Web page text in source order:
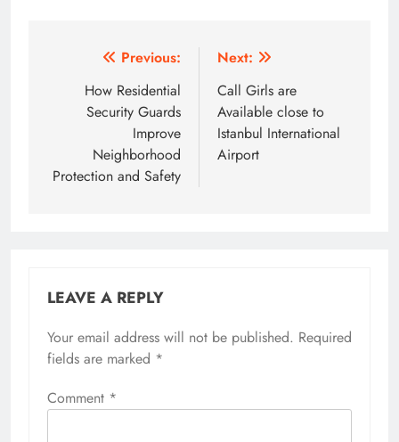
navigation
Previous:
How Residential
Security Guards
Improve
Neighborhood
Protection and Safety
Next:
Call Girls are
Available close to
Istanbul International
Airport
LEAVE A REPLY
Your email address will not be published. Required
fields are marked *
Comment *